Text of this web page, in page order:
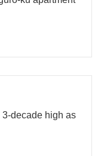
3-decade high as